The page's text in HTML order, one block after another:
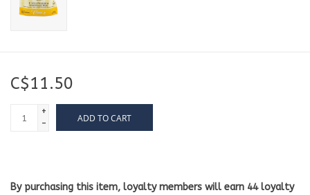
C$11.50
+
-
ADD TO CART
By purchasing this item, loyalty members will earn 44loyalty